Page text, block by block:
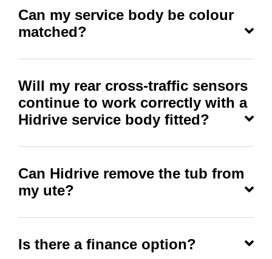
Can my service body be colour
matched?
Will my rear cross-traffic sensors
continue to work correctly with a
Hidrive service body fitted?
Can Hidrive remove the tub from
my ute?
Is there a finance option?